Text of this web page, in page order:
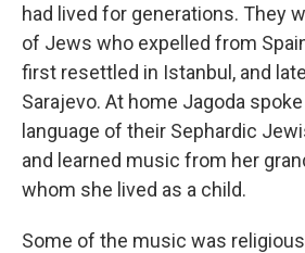
had lived for generations. They
of Jews who expelled from
first resettled in Istanbul, and
Sarajevo. At home Jagoda
language of their Sephardic
and learned music from her
whom she lived as a child.
Some of the music was